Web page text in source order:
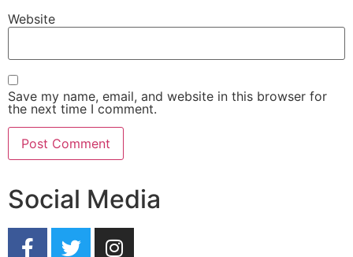
Website
Save my name, email, and website in this browser for
the next time I comment.
Social Media